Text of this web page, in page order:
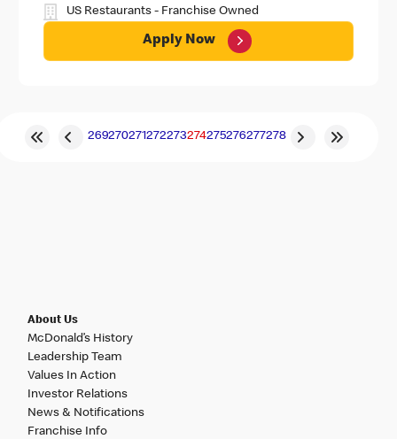
US Restaurants - Franchise Owned
Apply Now
269270271272273274275276277278
About Us
McDonald’s History
Leadership Team
Values In Action
Investor Relations
News & Notifications
Franchise Info